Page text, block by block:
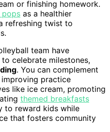
or finishing homework.
as a healthier
refreshing twist to
team have
celebrate milestones,
. You can complement
practice
like ice cream, promoting
themed breakfasts
to reward kids while
that fosters community